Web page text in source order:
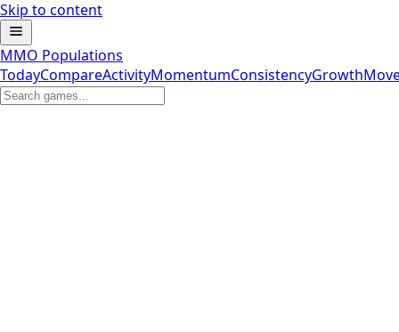
Skip to content
MMO Populations
TodayCompareActivityMomentumConsistencyGrowth